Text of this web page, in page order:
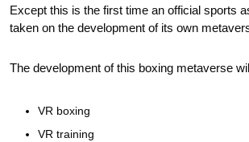
Except this is the first time an official sports
taken on the development of its own
The development of this boxing metaverse
VR boxing
VR training